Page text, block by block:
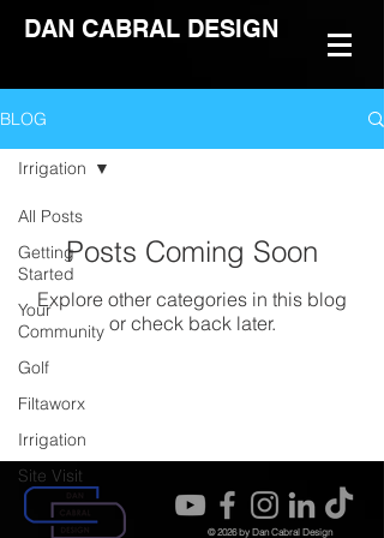
DAN CABRAL DESIGN
BLOG
All Posts
Getting
Started
Your
Community
Golf
Filtaworx
Irrigation
Site Visit
Irrigation
Posts Coming Soon
Explore other categories in this blog
or check back later.
© 2026 by Dan Cabral Design